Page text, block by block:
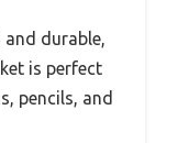
durable,
is perfect
pencils, and